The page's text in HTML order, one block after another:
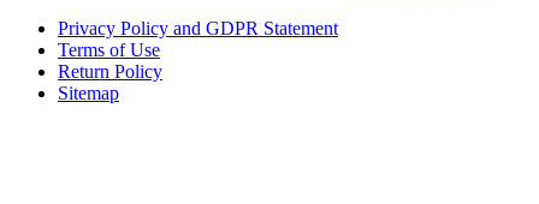
Privacy Policy and GDPR Statement
Terms of Use
Return Policy
Sitemap